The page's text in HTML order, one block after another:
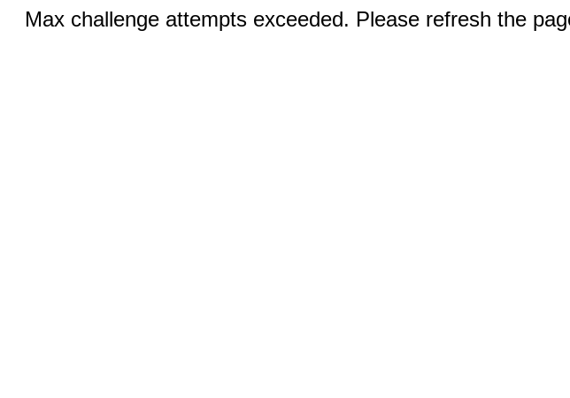
Max challenge attempts exceeded. Please refresh the